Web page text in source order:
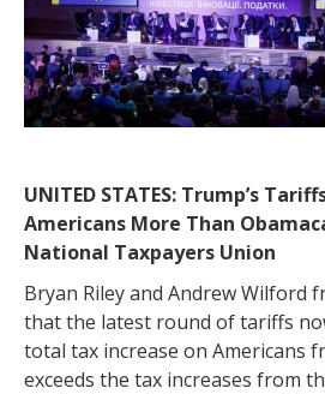
UNITED STATES: Trump’s
Americans More Than
National Taxpayers Union
Bryan Riley and Andrew Wilford
that the latest round of tariffs
total tax increase on Americans
exceeds the tax increases from